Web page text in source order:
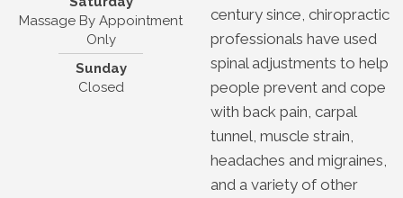
Massage By Appointment
Only
Sunday
Closed
century since, chiropractic
professionals have used
spinal adjustments to help
people prevent and cope
with back pain, carpal
tunnel, muscle strain,
headaches and migraines,
and a variety of other